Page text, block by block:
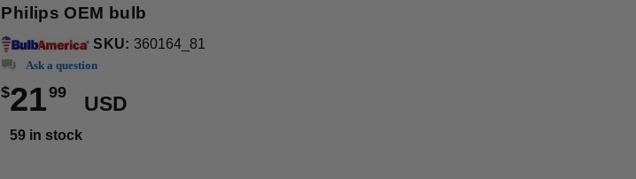
Philips OEM bulb
SKU: 360164_81
Ask a question
$2199
USD
59 in stock